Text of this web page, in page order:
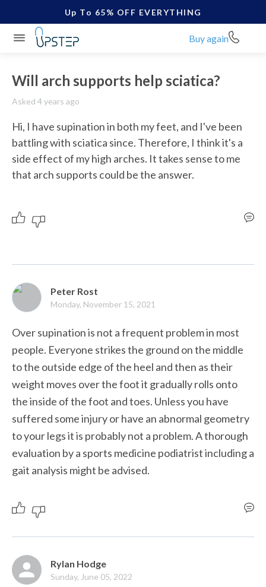
Up To 65% OFF EVERYTHING
Buy again
Will arch supports help sciatica?
Asked 4 years ago
Hi, I have supination in both my feet, and I've been
battling with sciatica since. Therefore, I think it's a
side effect of my high arches. It takes sense to me
that arch supports could be the answer.
Peter Rost
Monday, November 15, 2021
Over supination is not a frequent problem in most
people. Everyone strikes the ground on the middle
to the outside edge of the heel and then as their
weight moves over the foot it gradually rolls onto
the inside of the foot and toes. Unless you have
suffered some injury or have an abnormal geometry
to your legs it is probably not a problem. A thorough
evaluation by a sports medicine podiatrist including a
gait analysis might be advised.
Rylan Hodge
Sunday, June 05, 2022